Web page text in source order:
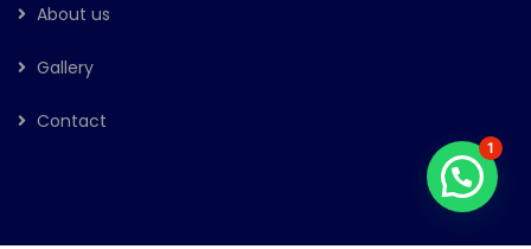
About us
Gallery
Contact
1